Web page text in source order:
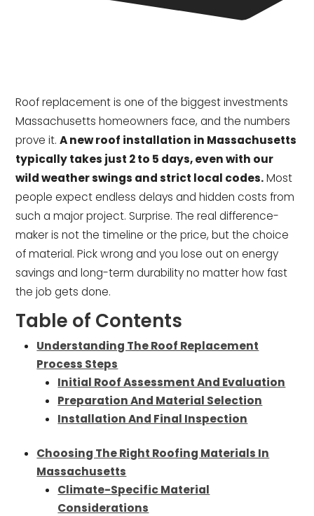
Roof replacement is one of the biggest investments
Massachusetts homeowners face, and the numbers
prove it.A new roof installation in Massachusetts
typically takes just 2 to 5 days, even with our
wild weather swings and strict local codes.Most
people expect endless delays and hidden costs from
such a major project. Surprise. The real difference-
maker is not the timeline or the price, but the choice
of material. Pick wrong and you lose out on energy
savings and long-term durability no matter how fast
the job gets done.
Table of Contents
Understanding The Roof Replacement
Process Steps
Initial Roof Assessment And Evaluation
Preparation And Material Selection
Installation And Final Inspection
Choosing The Right Roofing Materials In
Massachusetts
Climate-Specific Material
Considerations